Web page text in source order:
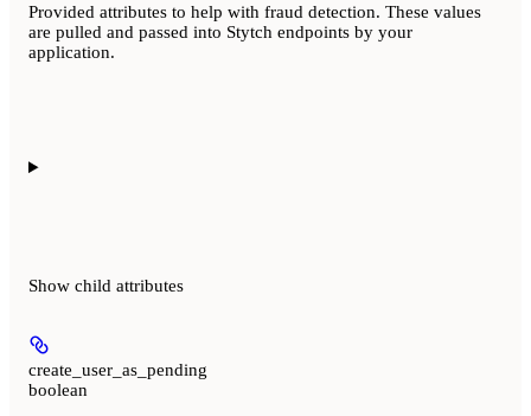
Provided attributes to help with fraud detection. These values
are pulled and passed into Stytch endpoints by your
application.
Show child attributes
create_user_as_pending
boolean